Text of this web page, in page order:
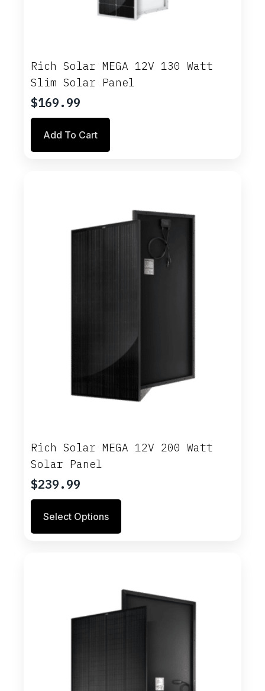
Rich Solar MEGA 12V 130 Watt
Slim Solar Panel
$169.99
Add To Cart
Rich Solar MEGA 12V 200 Watt
Solar Panel
$239.99
Select Options
This
product
has